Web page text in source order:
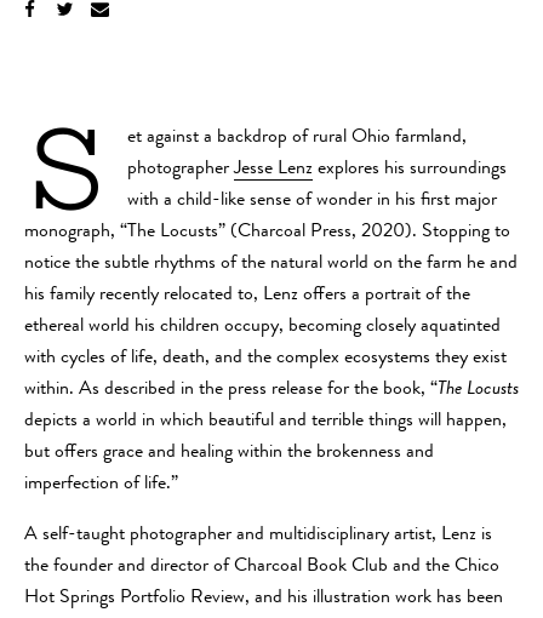
S
et against a backdrop of rural Ohio farmland,
photographerJesse Lenz explores his surroundings
with a child-like sense of wonder in his first major
monograph, “The Locusts” (Charcoal Press, 2020). Stopping to
notice the subtle rhythms of the natural world on the farm he and
his family recently relocated to, Lenz offers a portrait of the
ethereal world his children occupy, becoming closely aquatinted
with cycles of life, death, and the complex ecosystems they exist
within. As described in the press release for the book, “The Locusts
depicts a world in which beautiful and terrible things will happen,
but offers grace and healing within the brokenness and
imperfection of life.”
A self-taught photographer and multidisciplinary artist, Lenz is
the founder and director of Charcoal Book Club and the Chico
Hot Springs Portfolio Review, and his illustration work has been